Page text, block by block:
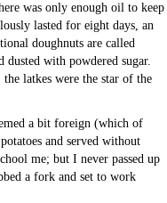
was only enough oil to keep
lasted for eight days, an
doughnuts are called
with powdered sugar.
latkes were the star of the
a bit foreign (which of
and served without
me; but I never passed up
a fork and set to work